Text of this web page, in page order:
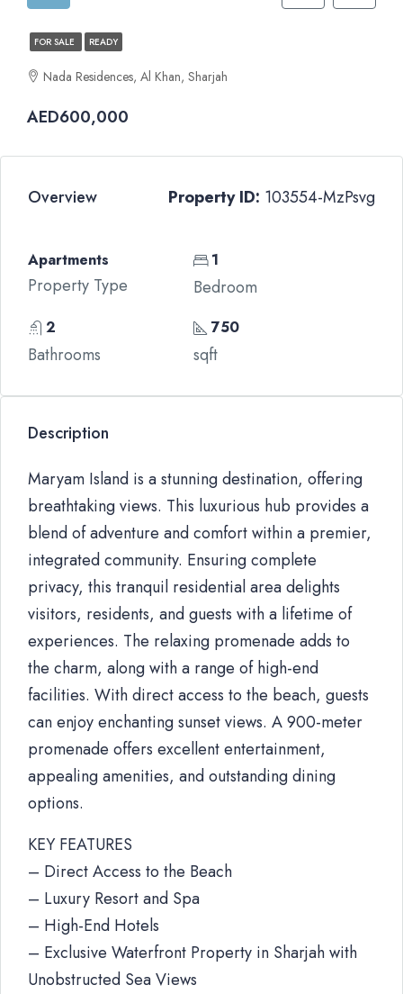
FOR SALE READY
Nada Residences, Al Khan, Sharjah
AED600,000
Overview Property ID: 103554-MzPsvg
Apartments
Property Type
1
Bedroom
2
Bathrooms
750
sqft
Description
Maryam Island is a stunning destination, offering
breathtaking views. This luxurious hub provides a
blend of adventure and comfort within a premier,
integrated community. Ensuring complete
privacy, this tranquil residential area delights
visitors, residents, and guests with a lifetime of
experiences. The relaxing promenade adds to
the charm, along with a range of high-end
facilities. With direct access to the beach, guests
can enjoy enchanting sunset views. A 900-meter
promenade offers excellent entertainment,
appealing amenities, and outstanding dining
options.
KEY FEATURES
– Direct Access to the Beach
– Luxury Resort and Spa
– High-End Hotels
– Exclusive Waterfront Property in Sharjah with
Unobstructed Sea Views